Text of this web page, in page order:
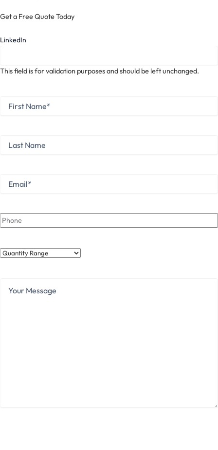
Get a Free Quote Today
LinkedIn
This field is for validation purposes and should be left unchanged.
Name *
Name
Email
Phone
Quantity
Message